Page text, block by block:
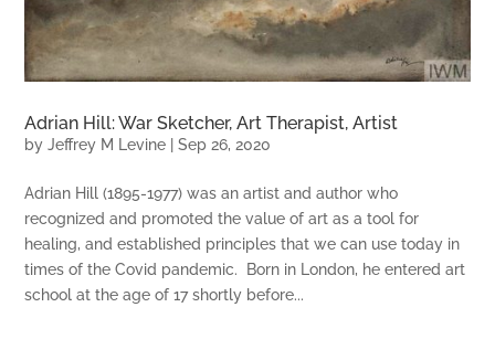
Adrian Hill: War Sketcher, Art Therapist, Artist
byJeffrey M Levine |Sep 26, 2020
Adrian Hill (1895-1977) was an artist and author who
recognized and promoted the value of art as a tool for
healing, and established principles that we can use today in
times of the Covid pandemic. Born in London, he entered art
school at the age of 17 shortly before...